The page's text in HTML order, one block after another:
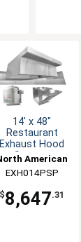
14' x 48"
Restaurant
Exhaust Hood
System
American
Kitchen
EXH014PSP
$8,647.31